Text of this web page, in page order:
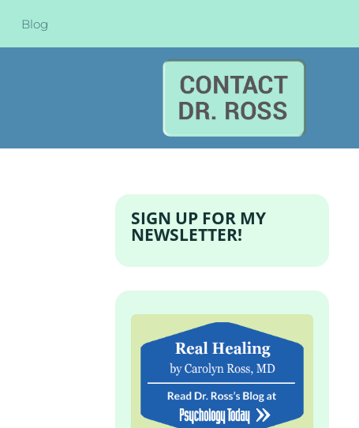
Blog
SIGN UP FOR MY
NEWSLETTER!